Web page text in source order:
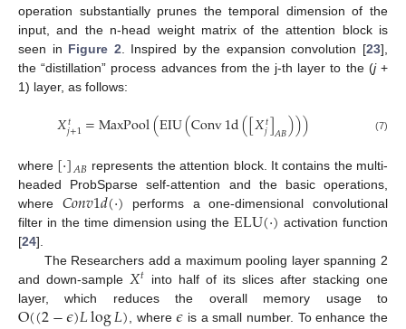
operation substantially prunes the temporal dimension of the
input, and the n-head weight matrix of the attention block is
seen in Figure 2 . Inspired by the expansion convolution [23],
the “distillation” process advances from the j-th layer to the (j+
1) layer, as follows:
𝑋𝑡
𝑗+1=MaxPool(EIU(Conv1d([𝑋𝑡
𝑗]𝐴𝐵))) (7)
where [⋅]𝐴𝐵 represents the attention block. It contains the multi-
headed ProbSparse self-attention and the basic operations,
where 𝐶𝑜𝑛𝑣1𝑑(⋅) performs a one-dimensional convolutional
filter in the time dimension using theELU(⋅) activation function
[24].
The Researchers add a maximum pooling layer spanning 2
and down-sample 𝑋𝑡 into half of its slices after stacking one
layer, which reduces the overall memory usage to
, where
is a small number. To enhance the